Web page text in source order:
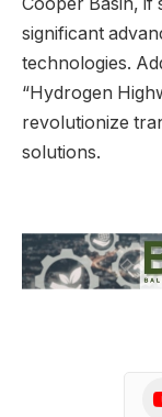
significant
technologies.
“Hydrogen
revolutionize
solutions.